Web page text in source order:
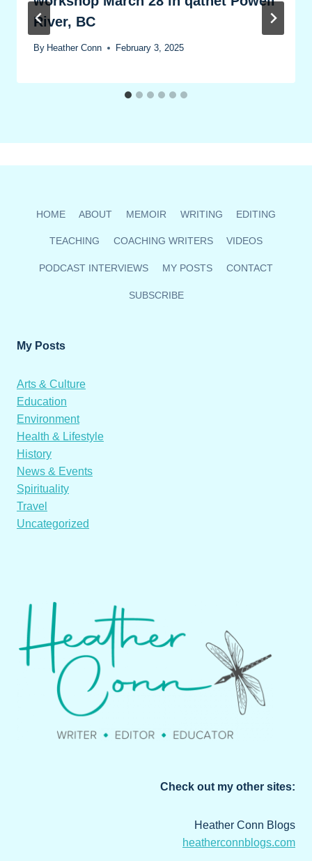
River, BC
By Heather Conn February 3, 2025
HOME ABOUT MEMOIR WRITING EDITING
TEACHING COACHING WRITERS VIDEOS
PODCAST INTERVIEWS MY POSTS CONTACT
SUBSCRIBE
My Posts
Arts & Culture
Education
Environment
Health & Lifestyle
History
News & Events
Spirituality
Travel
Uncategorized
Check out my other sites:
Heather Conn Blogs
heatherconnblogs.com